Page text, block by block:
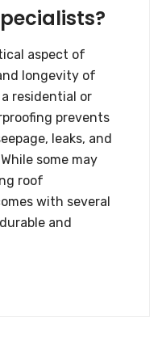
aspect of
longevity of
residential or
prevents
leaks, and
some may
roof
with several
and